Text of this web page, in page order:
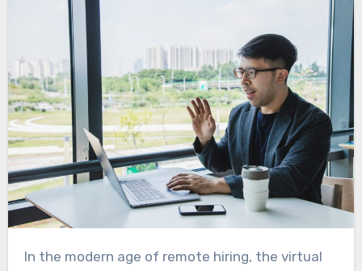
In the modern age of remote hiring, the virtual